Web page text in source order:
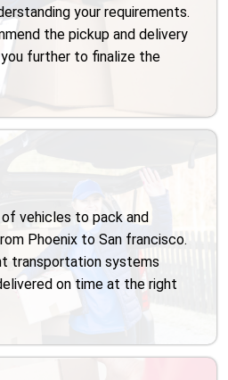
your requirements.
the pickup and delivery
further to finalize the
vehicles to pack and
Phoenix to San francisco.
transportation systems
on time at the right